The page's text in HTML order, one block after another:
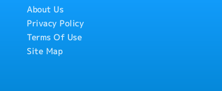
About Us
Privacy Policy
Terms Of Use
Site Map